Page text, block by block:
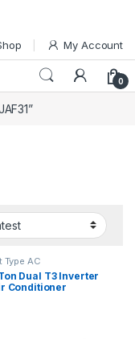
My Account
0
Type AC
Dual T3 Inverter
Conditioner